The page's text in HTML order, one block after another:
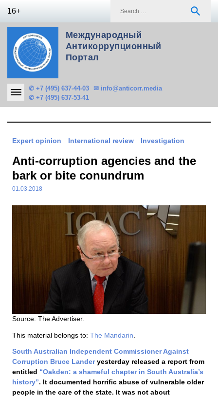
16+ search
Международный
Антикоррупционный
Портал
✆ +7 (495) 637-44-03
✆ +7 (495) 637-53-41
✉ info@anticorr.media
Expert opinion International review Investigation
Anti-corruption agencies and the
bark or bite conundrum
01.03.2018
Source: The Advertiser.
This material belongs to: The Mandarin.
South Australian Independent Commissioner Against
Corruption Bruce Landeryesterday released a report from
entitled “Oakden: a shameful chapter in South Australia’s
history”. It documented horrific abuse of vulnerable older
people in the care of the state. It was not about